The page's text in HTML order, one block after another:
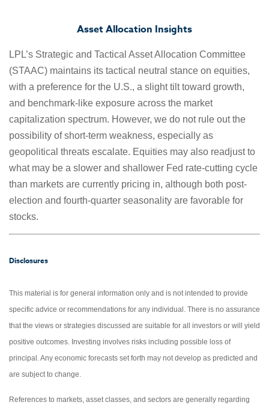
Asset Allocation Insights
LPL’s Strategic and Tactical Asset Allocation Committee
(STAAC) maintains its tactical neutral stance on equities,
with a preference for the U.S., a slight tilt toward growth,
and benchmark-like exposure across the market
capitalization spectrum. However, we do not rule out the
possibility of short-term weakness, especially as
geopolitical threats escalate. Equities may also readjust to
what may be a slower and shallower Fed rate-cutting cycle
than markets are currently pricing in, although both post-
election and fourth-quarter seasonality are favorable for
stocks.
Disclosures
This material is for general information only and is not intended to provide
specific advice or recommendations for any individual. There is no assurance
that the views or strategies discussed are suitable for all investors or will yield
positive outcomes. Investing involves risks including possible loss of
principal. Any economic forecasts set forth may not develop as predicted and
are subject to change.
References to markets, asset classes, and sectors are generally regarding